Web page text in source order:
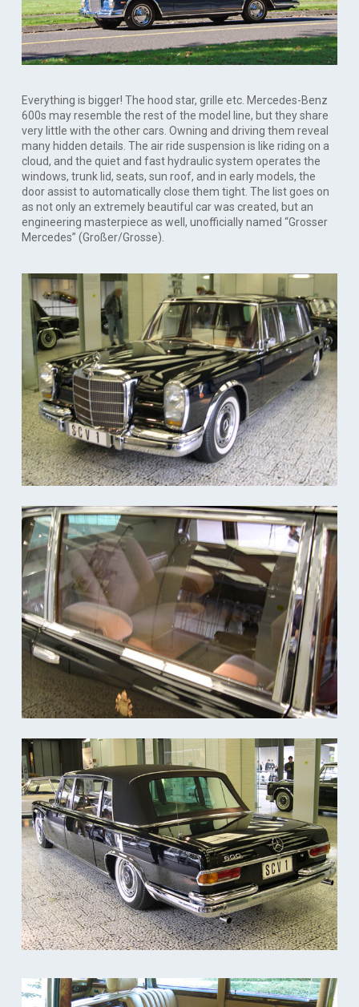
Everything is bigger! The hood star, grille etc. Mercedes-Benz
600s may resemble the rest of the model line, but they share
very little with the other cars. Owning and driving them reveal
many hidden details. The air ride suspension is like riding on a
cloud, and the quiet and fast hydraulic system operates the
windows, trunk lid, seats, sun roof, and in early models, the
door assist to automatically close them tight. The list goes on
as not only an extremely beautiful car was created, but an
engineering masterpiece as well, unofficially named “Grosser
Mercedes” (Großer/Grosse).